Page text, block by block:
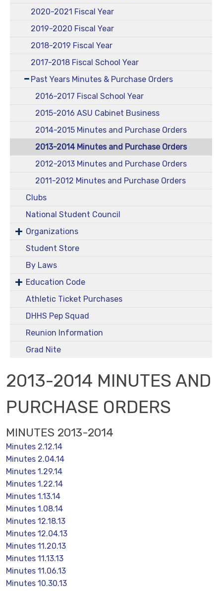
2020-2021 Fiscal Year
2019-2020 Fiscal Year
2018-2019 Fiscal Year
2017-2018 Fiscal School Year
Past Years Minutes & Purchase Orders
2016-2017 Fiscal School Year
2015-2016 ASU Cabinet Business
2014-2015 Minutes and Purchase Orders
2013-2014 Minutes and Purchase Orders
2012-2013 Minutes and Purchase Orders
2011-2012 Minutes and Purchase Orders
Clubs
National Student Council
Organizations
Student Store
By Laws
Education Code
Athletic Ticket Purchases
DHHS Pep Squad
Reunion Information
Grad Nite
2013-2014 MINUTES AND
PURCHASE ORDERS
MINUTES 2013-2014
Minutes 2.12.14
Minutes 2.04.14
Minutes 1.29.14
Minutes 1.22.14
Minutes 1.13.14
Minutes 1.08.14
Minutes 12.18.13
Minutes 12.04.13
Minutes 11.20.13
Minutes 11.13.13
Minutes 11.06.13
Minutes 10.30.13